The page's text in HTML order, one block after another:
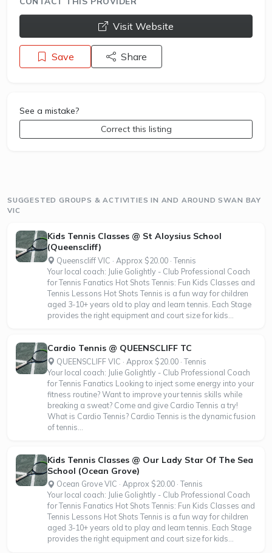
opens a new window
Visit Website
Save Share
See a mistake?
Correct this listing
SUGGESTED GROUPS & ACTIVITIES IN AND AROUND SWAN BAY
VIC
Kids Tennis Classes @ St Aloysius School
(Queenscliff)
Queenscliff VIC · Approx $20.00 · Tennis
Your local coach: Julie Golightly - Club Professional Coach
for Tennis Fanatics Hot Shots Tennis: Fun Kids Classes and
Tennis Lessons Hot Shots Tennis is a fun way for children
aged 3-10+ years old to play and learn tennis. Each Stage
provides the right equipment and court size for kids...
Cardio Tennis @ QUEENSCLIFF TC
QUEENSCLIFF VIC · Approx $20.00 · Tennis
Your local coach: Julie Golightly - Club Professional Coach
for Tennis Fanatics Looking to inject some energy into your
fitness routine? Want to improve your tennis skills while
breaking a sweat? Come and give Cardio Tennis a try!
What is Cardio Tennis? Cardio Tennis is the dynamic fusion
of tennis...
Kids Tennis Classes @ Our Lady Star Of The Sea
School (Ocean Grove)
Ocean Grove VIC · Approx $20.00 · Tennis
Your local coach: Julie Golightly - Club Professional Coach
for Tennis Fanatics Hot Shots Tennis: Fun Kids Classes and
Tennis Lessons Hot Shots Tennis is a fun way for children
aged 3-10+ years old to play and learn tennis. Each Stage
provides the right equipment and court size for kids...